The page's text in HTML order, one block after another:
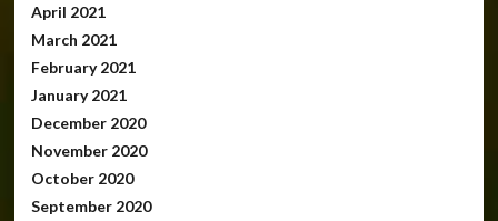
April 2021
March 2021
February 2021
January 2021
December 2020
November 2020
October 2020
September 2020